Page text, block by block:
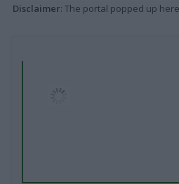
Disclaimer: The portal popped up